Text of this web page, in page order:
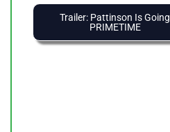
Trailer: Pattinson Is Going
PRIMETIME